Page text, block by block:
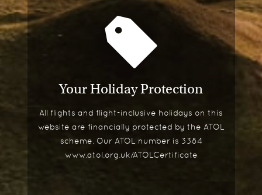
Your Holiday Protection
All flights and flight-inclusive holidays on this
website are financially protected by the ATOL
scheme. Our ATOL number is 3384
www.atol.org.uk/ATOLCertificate